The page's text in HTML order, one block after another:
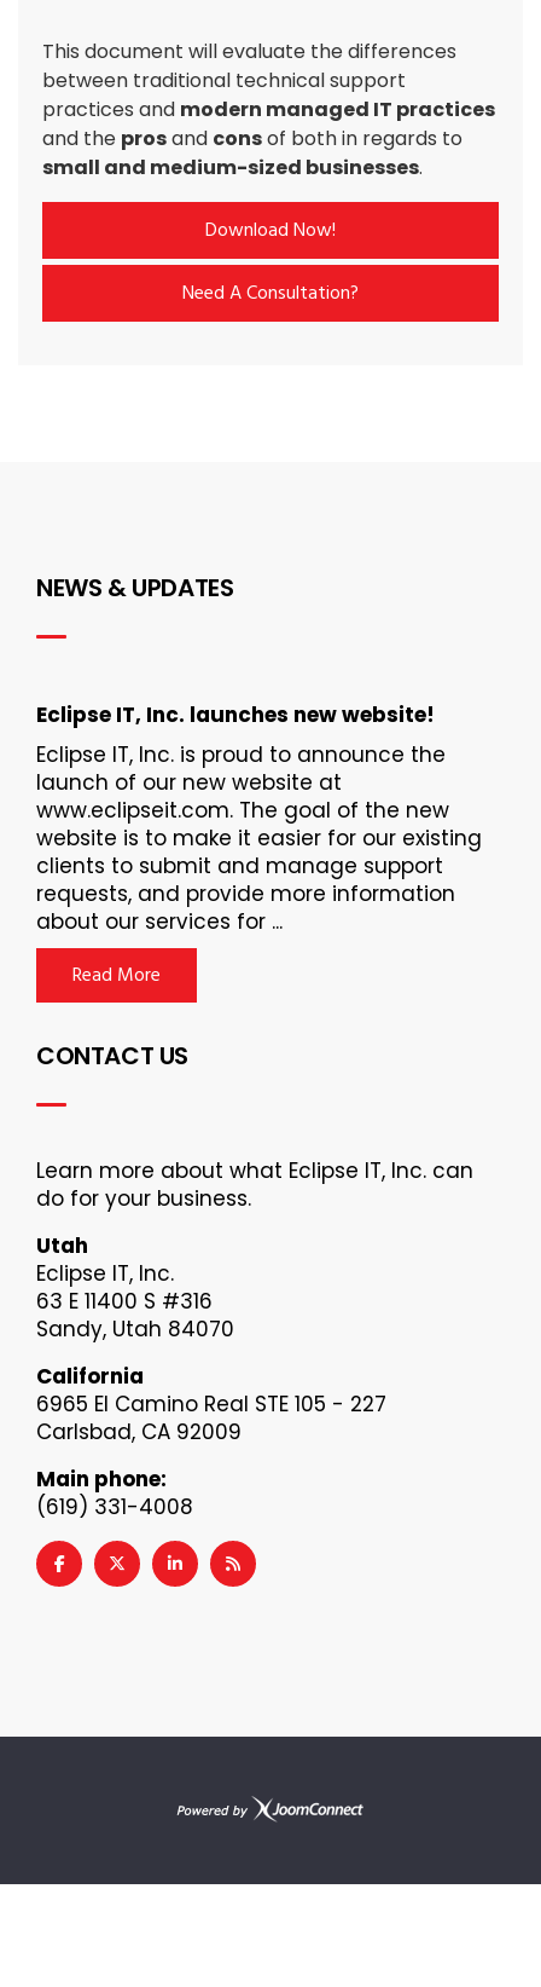
This document will evaluate the differences
between traditional technical support
practices and modern managed IT practices
and the prosand consof both in regards to
small and medium-sized businesses.
Download Now!
Need A Consultation?
NEWS & UPDATES
Eclipse IT, Inc. launches new website!
Eclipse IT, Inc. is proud to announce the
launch of our new website at
www.eclipseit.com. The goal of the new
website is to make it easier for our existing
clients to submit and manage support
requests, and provide more information
about our services for ...
Read More
CONTACT US
Learn more about what Eclipse IT, Inc. can
do for your business.
Utah
Eclipse IT, Inc.
63 E 11400 S #316
Sandy, Utah 84070
California
6965 El Camino Real STE 105 - 227
Carlsbad, CA 92009
Main phone:
(619) 331-4008